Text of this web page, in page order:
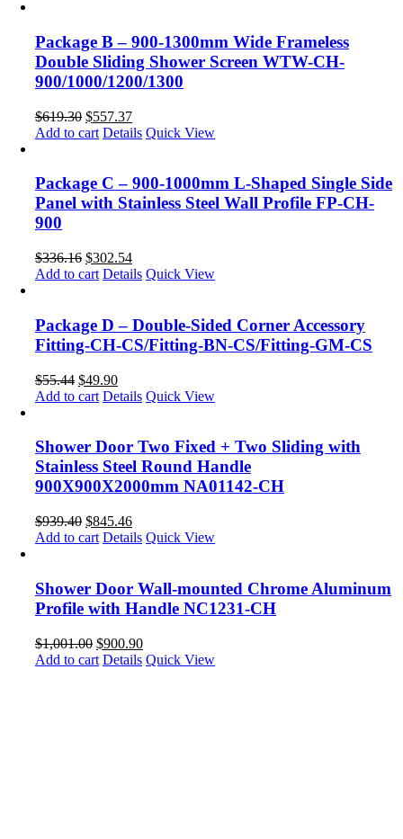
Package B – 900-1300mm Wide Frameless
Double Sliding Shower Screen WTW-CH-
900/1000/1200/1300
$619.30 $557.37
Add to cart Details Quick View
Package C – 900-1000mm L-Shaped Single Side
Panel with Stainless Steel Wall Profile FP-CH-
900
$336.16 $302.54
Add to cart Details Quick View
Package D – Double-Sided Corner Accessory
Fitting-CH-CS/Fitting-BN-CS/Fitting-GM-CS
$55.44 $49.90
Add to cart Details Quick View
Shower Door Two Fixed + Two Sliding with
Stainless Steel Round Handle
900X900X2000mm NA01142-CH
$939.40 $845.46
Add to cart Details Quick View
Shower Door Wall-mounted Chrome Aluminum
Profile with Handle NC1231-CH
$1,001.00 $900.90
Add to cart Details Quick View